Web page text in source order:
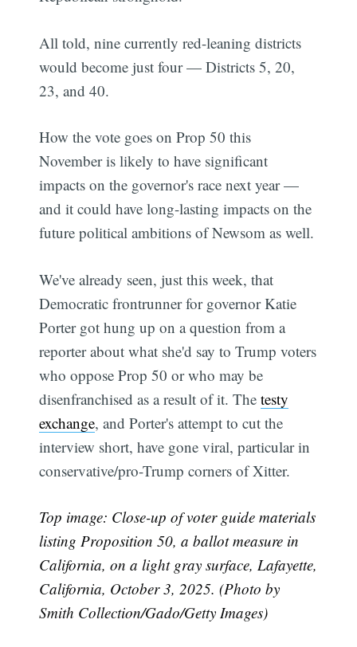
All told, nine currently red-leaning districts
would become just four — Districts 5, 20,
23, and 40.
How the vote goes on Prop 50 this
November is likely to have significant
impacts on the governor's race next year —
and it could have long-lasting impacts on the
future political ambitions of Newsom as well.
We've already seen, just this week, that
Democratic frontrunner for governor Katie
Porter got hung up on a question from a
reporter about what she'd say to Trump voters
who oppose Prop 50 or who may be
disenfranchised as a result of it. Thetesty
exchange, and Porter's attempt to cut the
interview short, have gone viral, particular in
conservative/pro-Trump corners of Xitter.
Top image: Close-up of voter guide materials
listing Proposition 50, a ballot measure in
California, on a light gray surface, Lafayette,
California, October 3, 2025. (Photo by
Smith Collection/Gado/Getty Images)
Subscribe